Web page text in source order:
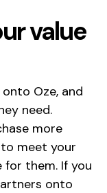
value
Oze, and
need.
more
meet your
for them. If you
onto